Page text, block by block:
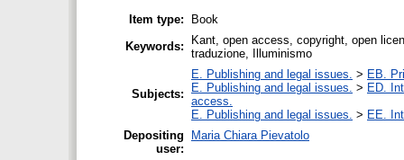
Item type:
Book
Keywords:
Kant, open access, copyright, open
traduzione, Illuminismo
Subjects:
E. Publishing and legal issues. > EB.
E. Publishing and legal issues. > ED.
access.
E. Publishing and legal issues. > EE.
Depositing
user:
Maria Chiara Pievatolo